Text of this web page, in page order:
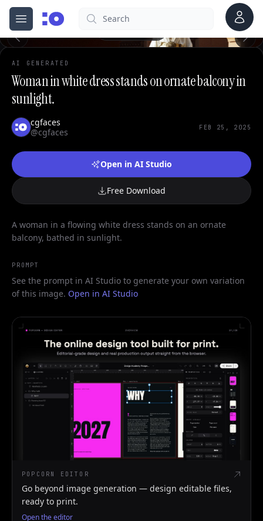
Open menu
cgfaces.comSearch Account
AI GENERATED
Woman in white dress stands on ornate balcony in
sunlight.
cgfaces
@cgfaces
FEB 25, 2025
Open in AI Studio
Free Download
A woman in a flowing white dress stands on an ornate
balcony, bathed in sunlight.
PROMPT
See the prompt in AI Studio to generate your own variation
of this image. Open in AI Studio
POPCORN EDITOR
Go beyond image generation — design editable files,
ready to print.
Open the editor